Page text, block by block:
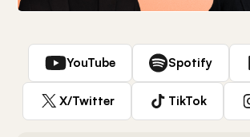
YouTube Spotify
X/Twitter TikTok